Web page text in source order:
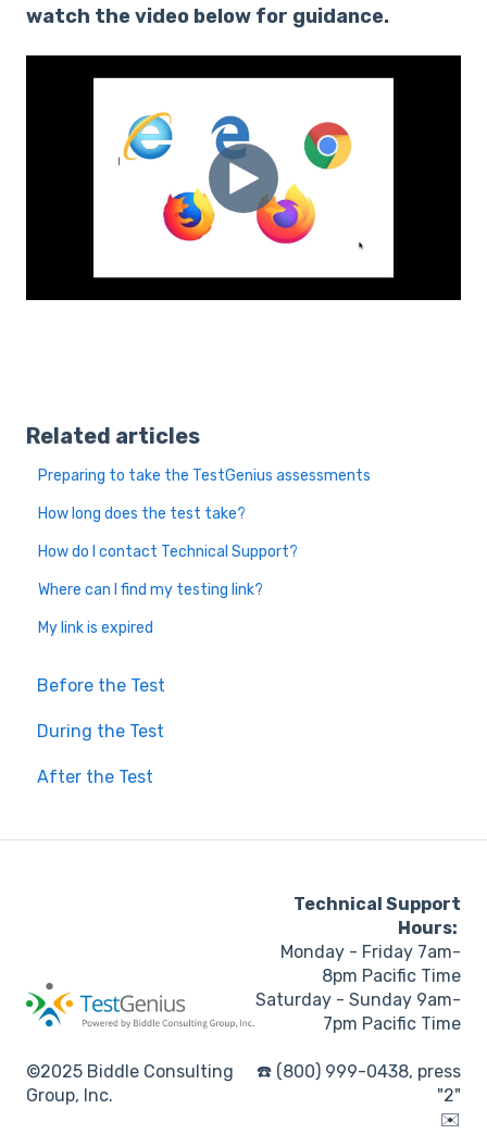
watch the video below for guidance.
Related articles
Preparing to take the TestGenius assessments
How long does the test take?
How do I contact Technical Support?
Where can I find my testing link?
My link is expired
Before the Test
During the Test
After the Test
©2025 Biddle Consulting
Group, Inc.
Technical Support
Hours:
Monday - Friday 7am-
8pm Pacific Time
Saturday - Sunday 9am-
7pm Pacific Time
☎️ (800) 999-0438, press
"2"
✉️